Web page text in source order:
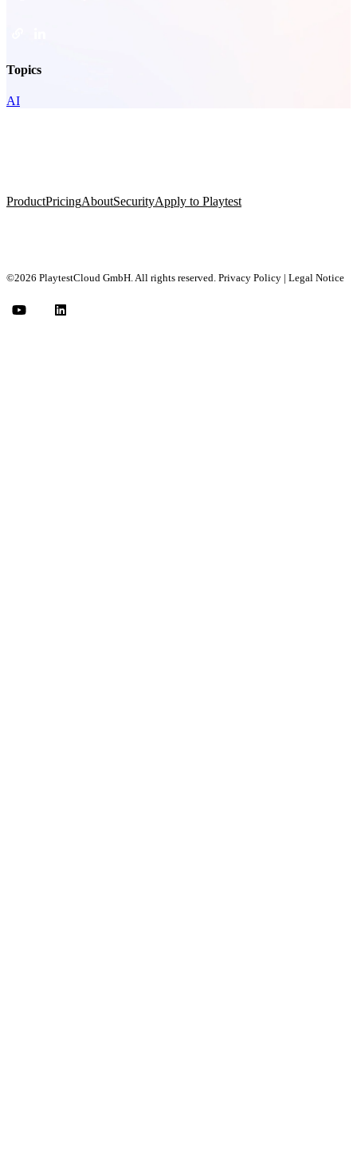
Topics
AI
ProductPricingAboutSecurityApply to Playtest
©2026 PlaytestCloud GmbH. All rights reserved. Privacy Policy | Legal Notice